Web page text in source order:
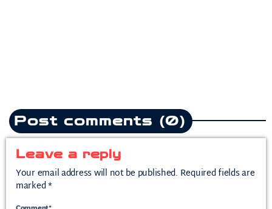
Post comments (0)
Leave a reply
Your email address will not be published. Required fields are
marked *